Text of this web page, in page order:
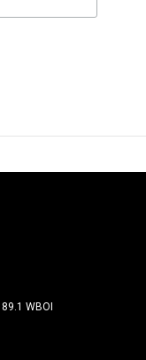
89.1 WBOI